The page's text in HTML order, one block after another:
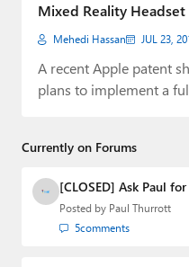
Mixed Reality Headset
Mehedi Hassan JUL 23,
A recent Apple patent
plans to implement a
Currently on Forums
[CLOSED] Ask Paul
Posted by Paul Thurrott
5comments